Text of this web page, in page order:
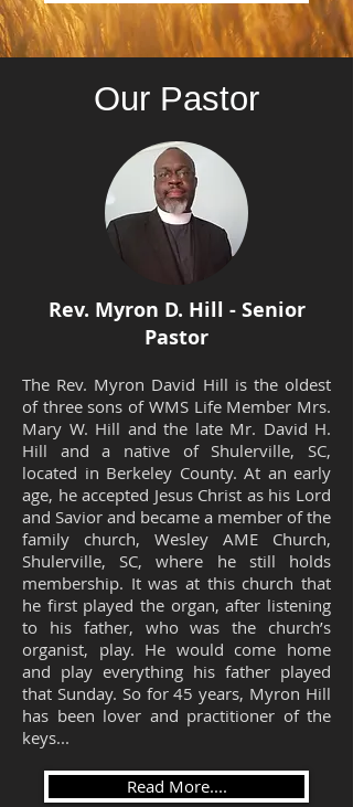
Our Pastor
Rev. Myron D. Hill - Senior
Pastor
The Rev. Myron David Hill is the oldest
of three sons of WMS Life Member Mrs.
Mary W. Hill and the late Mr. David H.
Hill and a native of Shulerville, SC,
located in Berkeley County. At an early
age, he accepted Jesus Christ as his Lord
and Savior and became a member of the
family church, Wesley AME Church,
Shulerville, SC, where he still holds
membership. It was at this church that
he first played the organ, after listening
to his father, who was the church’s
organist, play. He would come home
and play everything his father played
that Sunday. So for 45 years, Myron Hill
has been lover and practitioner of the
keys...
Read More....